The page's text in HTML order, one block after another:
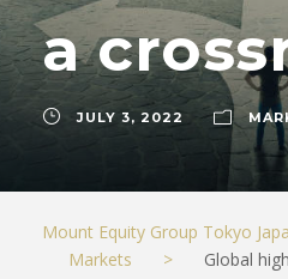
a
JULY 3, 2022
Mount Equity Group Tokyo
Markets
>
Global